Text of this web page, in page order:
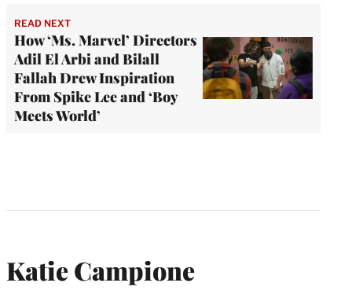
READ NEXT
How ‘Ms. Marvel’ Directors
Adil El Arbi and Bilall
Fallah Drew Inspiration
From Spike Lee and ‘Boy
Meets World’
Katie Campione